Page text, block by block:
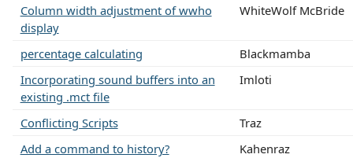
Column width adjustment of wwho
display
WhiteWolf McBride
percentage calculating
Blackmamba
Incorporating sound buffers into an
existing .mct file
Imloti
Conflicting Scripts
Traz
Add a command to history?
Kahenraz